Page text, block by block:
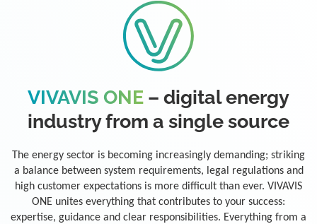
VIVAVIS ONE – digital energy
industry from a single source
The energy sector is becoming increasingly demanding; striking
a balance between system requirements, legal regulations and
high customer expectations is more difficult than ever. VIVAVIS
ONE unites everything that contributes to your success:
expertise, guidance and clear responsibilities. Everything from a